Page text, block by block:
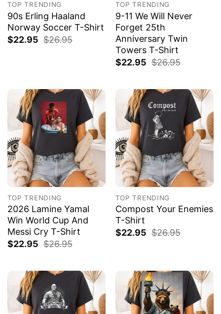
TOP TRENDING
90s Erling Haaland
Norway Soccer T-Shirt
$22.95 $26.95
TOP TRENDING
9-11 We Will Never
Forget 25th
Anniversary Twin
Towers T-Shirt
$22.95 $26.95
TOP TRENDING
2026 Lamine Yamal
Win World Cup And
Messi Cry T-Shirt
$22.95 $26.95
TOP TRENDING
Compost Your Enemies
T-Shirt
$22.95 $26.95